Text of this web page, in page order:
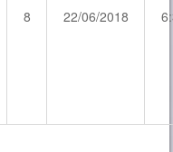
8 22/06/2018